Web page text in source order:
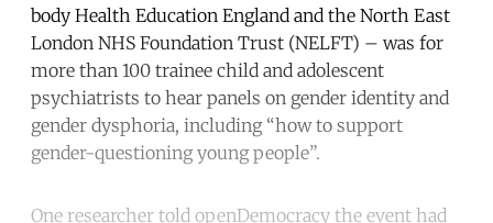
body Health Education England and the North East
London NHS Foundation Trust (NELFT) – was for
more than 100 trainee child and adolescent
psychiatrists to hear panels on gender identity and
gender dysphoria, including “how to support
gender-questioning young people”.
One researcher told openDemocracy the event had